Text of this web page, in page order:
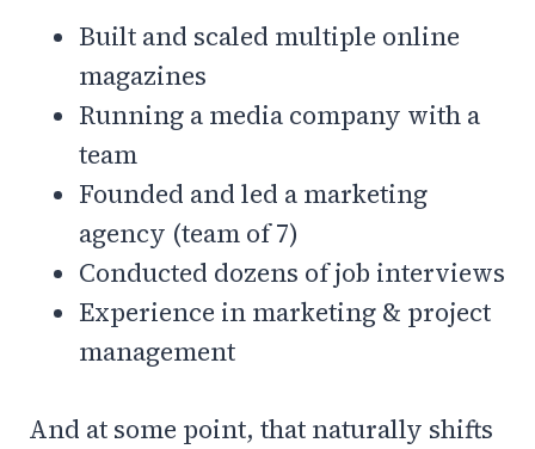
Built and scaled multiple online
magazines
Running a media company with a
team
Founded and led a marketing
agency (team of 7)
Conducted dozens of job interviews
Experience in marketing & project
management
And at some point, that naturally shifts